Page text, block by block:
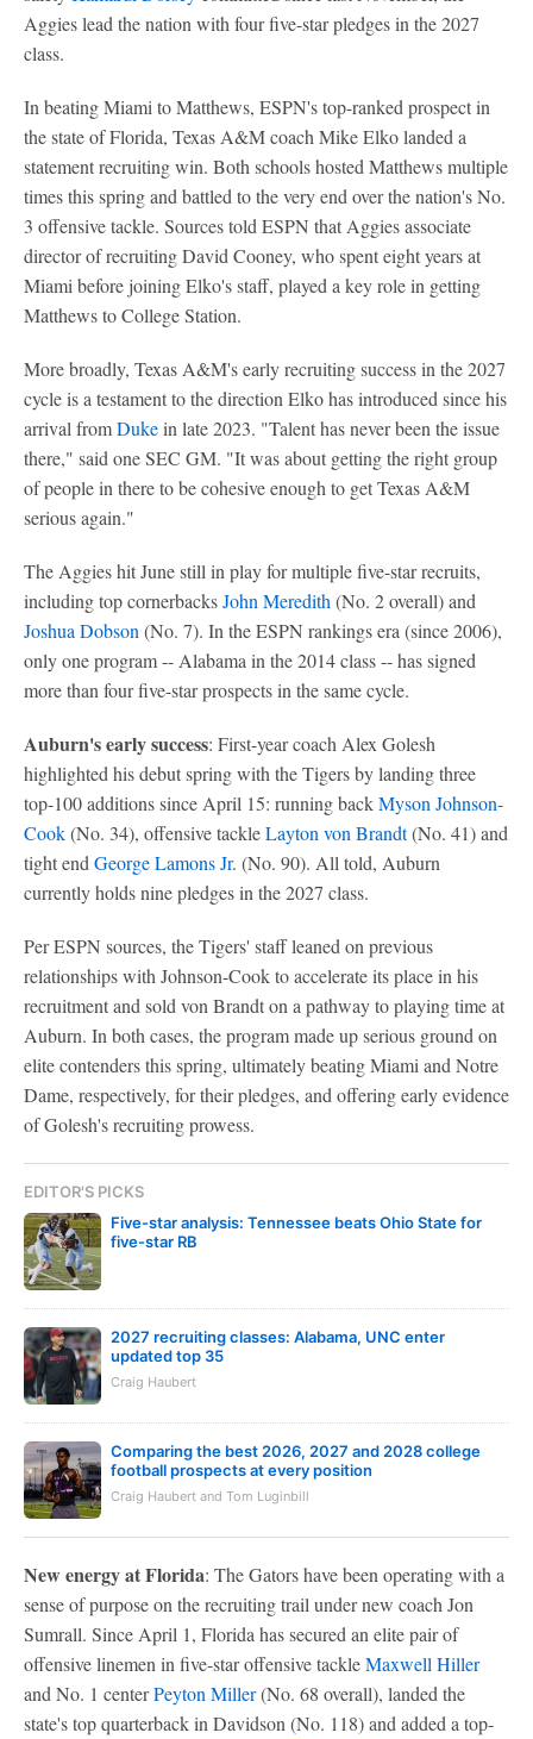
Aggies lead the nation with four five-star pledges in the 2027
class.
In beating Miami to Matthews, ESPN's top-ranked prospect in
the state of Florida, Texas A&M coach Mike Elko landed a
statement recruiting win. Both schools hosted Matthews multiple
times this spring and battled to the very end over the nation's No.
3 offensive tackle. Sources told ESPN that Aggies associate
director of recruiting David Cooney, who spent eight years at
Miami before joining Elko's staff, played a key role in getting
Matthews to College Station.
More broadly, Texas A&M's early recruiting success in the 2027
cycle is a testament to the direction Elko has introduced since his
arrival fromDukein late 2023. "Talent has never been the issue
there," said one SEC GM. "It was about getting the right group
of people in there to be cohesive enough to get Texas A&M
serious again."
The Aggies hit June still in play for multiple five-star recruits,
including top cornerbacksJohn Meredith(No. 2 overall) and
Joshua Dobson(No. 7). In the ESPN rankings era (since 2006),
only one program -- Alabama in the 2014 class -- has signed
more than four five-star prospects in the same cycle.
Auburn's early success: First-year coach Alex Golesh
highlighted his debut spring with the Tigers by landing three
top-100 additions since April 15: running backMyson Johnson-
Cook(No. 34), offensive tackleLayton von Brandt(No. 41) and
tight endGeorge Lamons Jr. (No. 90). All told, Auburn
currently holds nine pledges in the 2027 class.
Per ESPN sources, the Tigers' staff leaned on previous
relationships with Johnson-Cook to accelerate its place in his
recruitment and sold von Brandt on a pathway to playing time at
Auburn. In both cases, the program made up serious ground on
elite contenders this spring, ultimately beating Miami and Notre
Dame, respectively, for their pledges, and offering early evidence
of Golesh's recruiting prowess.
EDITOR'S PICKS
Five-star analysis: Tennessee beats Ohio State for
five-star RB
2027 recruiting classes: Alabama, UNC enter
updated top 35
Craig Haubert
Comparing the best 2026, 2027 and 2028 college
football prospects at every position
Craig Haubert and Tom Luginbill
New energy at Florida: The Gators have been operating with a
sense of purpose on the recruiting trail under new coach Jon
Sumrall. Since April 1, Florida has secured an elite pair of
offensive linemen in five-star offensive tackleMaxwell Hiller
and No. 1 centerPeyton Miller(No. 68 overall), landed the
state's top quarterback in Davidson (No. 118) and added a top-